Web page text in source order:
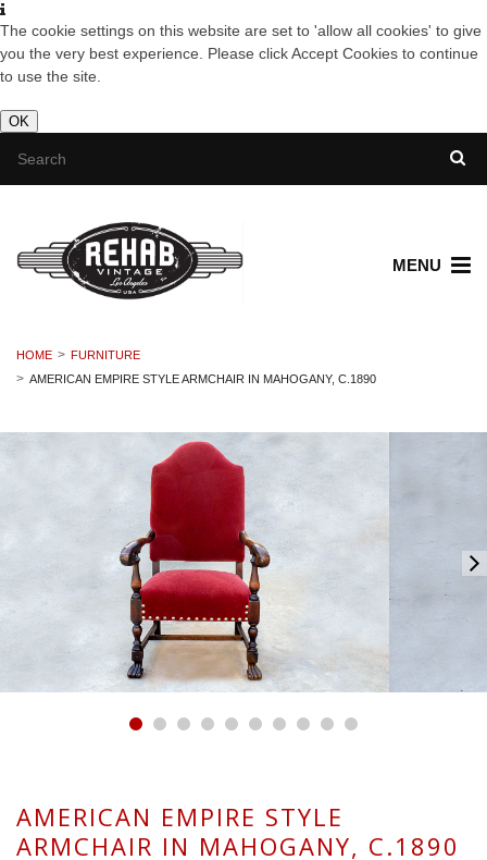
The cookie settings on this website are set to 'allow all cookies' to give
you the very best experience. Please click Accept Cookies to continue
to use the site.
OK
MENU
HOME
FURNITURE
AMERICAN EMPIRE STYLE ARMCHAIR IN MAHOGANY, C.1890
AMERICAN EMPIRE STYLE
ARMCHAIR IN MAHOGANY, C.1890